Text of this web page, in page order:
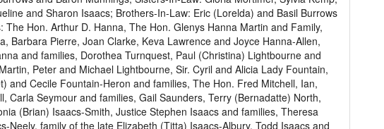
and Sharon Isaacs; Brothers-In-Law: Eric (Lorelda) and Basil Burrows
The Hon. Arthur D. Hanna, The Hon. Glenys Hanna Martin and Family,
Barbara Pierre, Joan Clarke, Keva Lawrence and Joyce Hanna-Allen,
and families, Dorothea Turnquest, Paul (Christina) Lightbourne and
Peter and Michael Lightbourne, Sir. Cyril and Alicia Lady Fountain,
and Cecile Fountain-Heron and families, The Hon. Fred Mitchell, Ian,
Carla Seymour and families, Gail Saunders, Terry (Bernadatte) North,
(Brian) Isaacs-Smith, Justice Stephen Isaacs and families, Theresa
Neely, family of the late Elizabeth (Titta) Isaacs-Albury, Todd Isaacs and